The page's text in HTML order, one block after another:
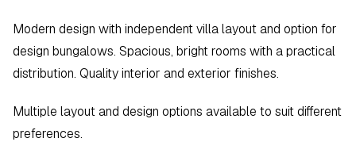
Modern design with independent villa layout and option for
design bungalows. Spacious, bright rooms with a practical
distribution. Quality interior and exterior finishes.
Multiple layout and design options available to suit different
preferences.